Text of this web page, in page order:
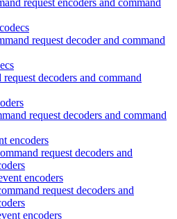
request decoder and command
decoders and command
request decoders and command
encoders
request decoders and
encoders
request decoders and
encoders